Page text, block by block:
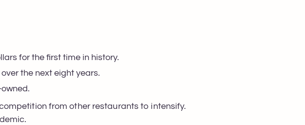
for the first time in history.
the next eight years.
from other restaurants to intensify.